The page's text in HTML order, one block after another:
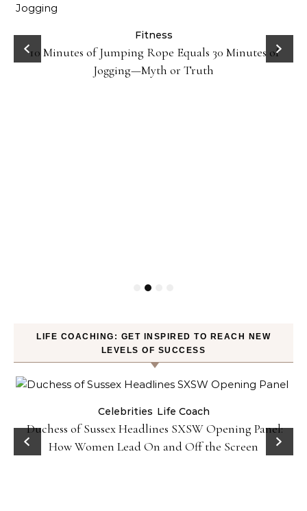
Fitness
10 Minutes of Jumping Rope Equals 30 Minutes of
Jogging—Myth or Truth
LIFE COACHING: GET INSPIRED TO REACH NEW
LEVELS OF SUCCESS
Celebrities Life Coach
Duchess of Sussex Headlines SXSW Opening Panel:
How Women Lead On and Off the Screen